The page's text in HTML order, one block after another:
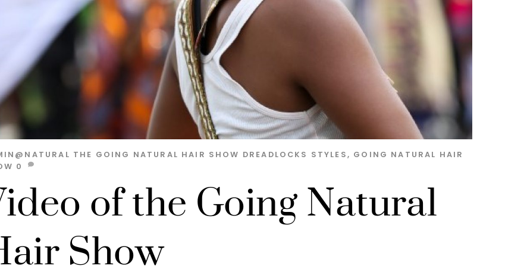
of the Going Natural
Show
THE GOING NATURAL HAIR SHOW DREADLOCKS STYLES, GOING NATURAL HAIR
0